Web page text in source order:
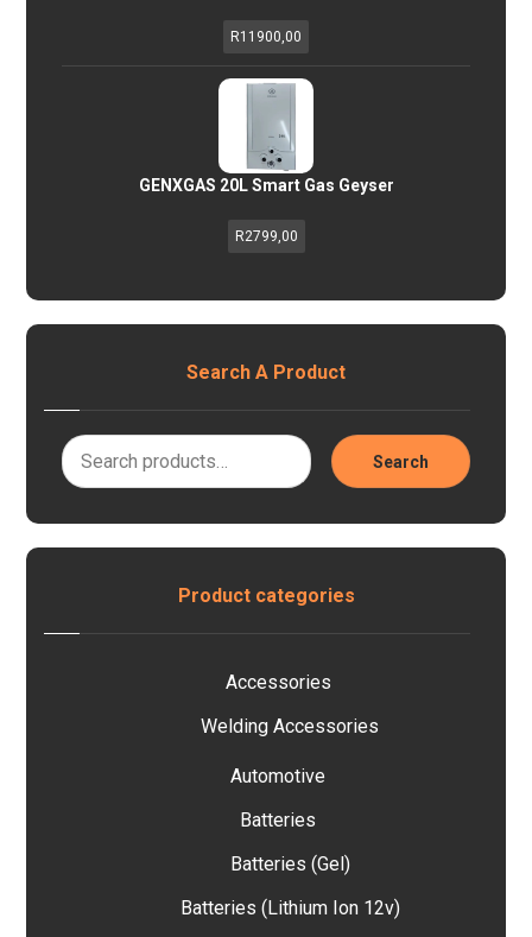
R11900,00
GENXGAS 20L Smart Gas Geyser
R2799,00
Search A Product
Search
Product categories
Accessories
Welding Accessories
Automotive
Batteries
Batteries (Gel)
Batteries (Lithium Ion 12v)